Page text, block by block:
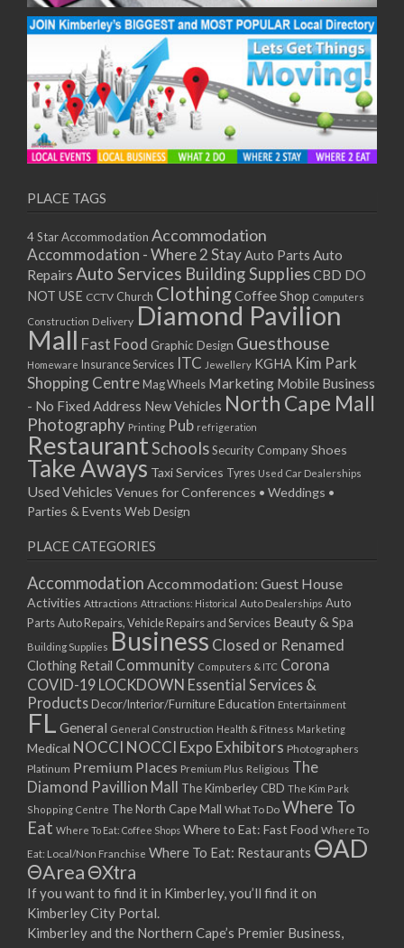
21/12/2020
23/12/2020
28/12/2020
30/12/2020
04/01/2021
06/01/2021
11/01/2021
18/01/2021
20/01/2021
25/01/2021
27/01/2021
01/02/2021
08/02/2021
10/02/2021
15/02/2021
17/02/2021
22/02/2021
24/02/2021
01/03/2021
03/03/2021
08/03/2021
15/03/2021
17/03/2021
22/03/2021
24/03/2021
29/03/2021
31/03/2021
05/04/2021
07/04/2021
12/04/2021
14/04/2021
19/04/2021
21/04/2021
26/04/2021
28/04/2021
03/05/2021
05/05/2021
10/05/2021
12/05/2021
PLACE TAGS
4 Star Accommodation Accommodation
Accommodation - Where 2 StayAuto Parts Auto
Repairs Auto Services Building SuppliesCBD DO
NOT USE CCTV Church ClothingCoffee Shop Computers
Construction Delivery Diamond Pavilion
Mall Fast Food Graphic Design Guesthouse
Homeware Insurance Services ITC Jewellery KGHA Kim Park
Shopping Centre Mag Wheels Marketing Mobile Business
- No Fixed Address New Vehicles North Cape Mall
Photography Printing Pub refrigeration
RestaurantSchoolsSecurity CompanyShoes
Take Aways Taxi Services Tyres Used Car Dealerships
Used Vehicles Venues for Conferences • Weddings •
Parties & Events Web Design
PLACE CATEGORIES
Accommodation Accommodation: Guest House
Activities Attractions Attractions: Historical Auto Dealerships Auto
PartsAuto Repairs, Vehicle Repairs and Services Beauty & Spa
Building Supplies Business Closed or Renamed
Clothing Retail Community Computers & ITC Corona
COVID-19 LOCKDOWN Essential Services &
Products Decor/Interior/FurnitureEducation Entertainment
FL General General Construction Health & Fitness Marketing
Medical NOCCI NOCCI Expo Exhibitors Photographers
Platinum Premium Places Premium Plus Religious The
Diamond Pavillion Mall
The Kimberley CBD The Kim Park
Shopping Centre The North Cape Mall What To Do Where To
Eat Where To Eat: Coffee Shops Where to Eat: Fast Food Where To
Eat: Local/Non Franchise Where To Eat: Restaurants ΘAD
ΘAreaΘXtra
If you want to find it in Kimberley, you’ll find it on
Kimberley City Portal.
Kimberley and the Northern Cape’s Premier Business,